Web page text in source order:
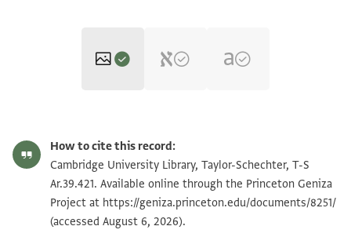
T-S Ar.39.421 1v Zoom and Rotate
Image Permissions Statement
How to cite this record:
Cambridge University Library, Taylor-Schechter, T-S
Ar.39.421. Available online through the Princeton Geniza
Project at https://geniza.princeton.edu/documents/8251/
(accessed August 6, 2026).